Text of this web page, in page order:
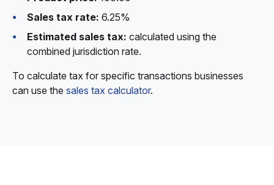
Sales tax rate: 6.25%
Estimated sales tax: calculated using the
combined jurisdiction rate.
To calculate tax for specific transactions businesses
can use the sales tax calculator.